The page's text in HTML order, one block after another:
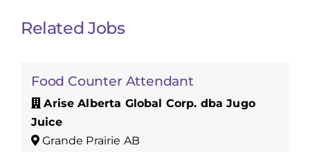
Related Jobs
Food Counter Attendant
Arise Alberta Global Corp. dba Jugo
Juice
Grande Prairie AB